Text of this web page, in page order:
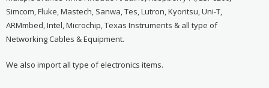
Simcom, Fluke, Mastech, Sanwa, Tes, Lutron, Kyoritsu, Uni-T,
ARMmbed, Intel, Microchip, Texas Instruments & all type of
Networking Cables & Equipment.
We also import all type of electronics items.